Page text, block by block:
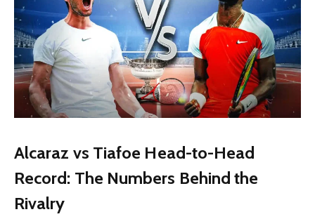
Alcaraz vs Tiafoe Head-to-Head
Record: The Numbers Behind the
Rivalry